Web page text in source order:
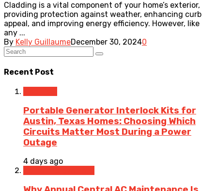
Cladding is a vital component of your home’s exterior,
providing protection against weather, enhancing curb
appeal, and improving energy efficiency. However, like
any ...
By Kelly GuillaumeDecember 30, 20240
Recent Post
Portable Generator Interlock Kits for
Austin, Texas Homes: Choosing Which
Circuits Matter Most During a Power
Outage
4 days ago